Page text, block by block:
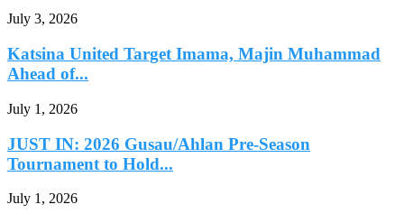
July 3, 2026
Katsina United Target Imama, Majin Muhammad
Ahead of...
July 1, 2026
JUST IN: 2026 Gusau/Ahlan Pre-Season
Tournament to Hold...
July 1, 2026